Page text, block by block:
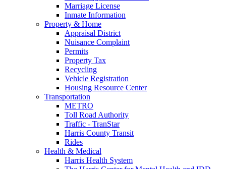
Marriage License
Inmate Information
Property & Home
Appraisal District
Nuisance Complaint
Permits
Property Tax
Recycling
Vehicle Registration
Housing Resource Center
Transportation
METRO
Toll Road Authority
Traffic - TranStar
Harris County Transit
Rides
Health & Medical
Harris Health System